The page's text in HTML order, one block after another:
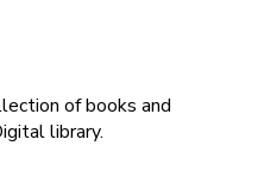
of books and
library.